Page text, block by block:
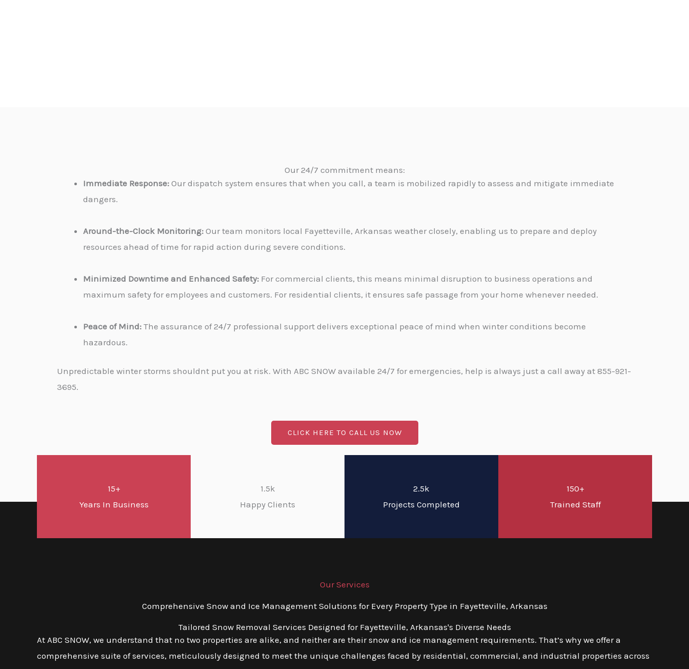
Our 24/7 commitment means:
Immediate Response: Our dispatch system ensures that when you call, a team is mobilized rapidly to assess and mitigate immediate
dangers.
Around-the-Clock Monitoring: Our team monitors local Fayetteville, Arkansas weather closely, enabling us to prepare and deploy
resources ahead of time for rapid action during severe conditions.
Minimized Downtime and Enhanced Safety: For commercial clients, this means minimal disruption to business operations and
maximum safety for employees and customers. For residential clients, it ensures safe passage from your home whenever needed.
Peace of Mind: The assurance of 24/7 professional support delivers exceptional peace of mind when winter conditions become
hazardous.
Unpredictable winter storms shouldnt put you at risk. With ABC SNOW available 24/7 for emergencies, help is always just a call away at 855-921-
3695.
CLICK HERE TO CALL US NOW
15+
Years In Business
1.5k
Happy Clients
2.5k
Projects Completed
150+
Trained Staff
Our Services
Comprehensive Snow and Ice Management Solutions for Every Property Type in Fayetteville, Arkansas
Tailored Snow Removal Services Designed for Fayetteville, Arkansas's Diverse Needs
At ABC SNOW, we understand that no two properties are alike, and neither are their snow and ice management requirements. That’s why we offer a
comprehensive suite of services, meticulously designed to meet the unique challenges faced by residential, commercial, and industrial properties across